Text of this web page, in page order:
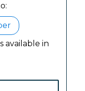
available in